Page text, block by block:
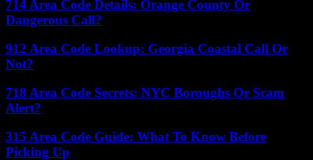
714 Area Code Details: Orange County Or
Dangerous Call?
912 Area Code Lookup: Georgia Coastal Call Or
Not?
718 Area Code Secrets: NYC Boroughs Or Scam
Alert?
315 Area Code Guide: What To Know Before
Picking Up